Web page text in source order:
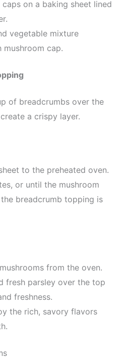
on a baking sheet lined
vegetable mixture
mushroom cap.
of breadcrumbs over the
a crispy layer.
to the preheated oven.
or until the mushroom
breadcrumb topping is
from the oven.
fresh parsley over the top
freshness.
the rich, savory flavors